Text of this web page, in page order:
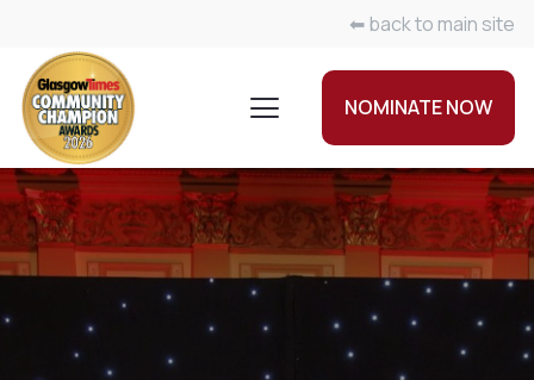
⬅ back to main site
NOMINATE NOW